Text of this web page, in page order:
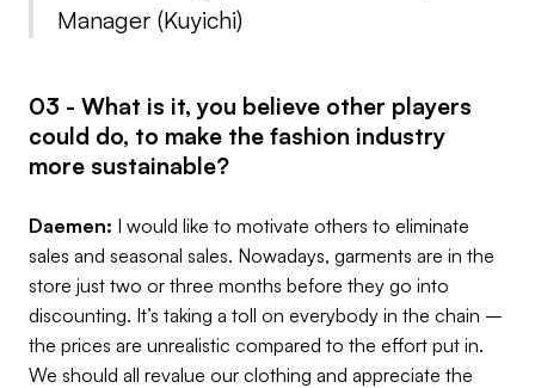
Manager (Kuyichi)
03 - What is it, you believe other players
could do, to make the fashion industry
more sustainable?
Daemen: I would like to motivate others to eliminate
sales and seasonal sales. Nowadays, garments are in the
store just two or three months before they go into
discounting. It’s taking a toll on everybody in the chain –
the prices are unrealistic compared to the effort put in.
We should all revalue our clothing and appreciate the